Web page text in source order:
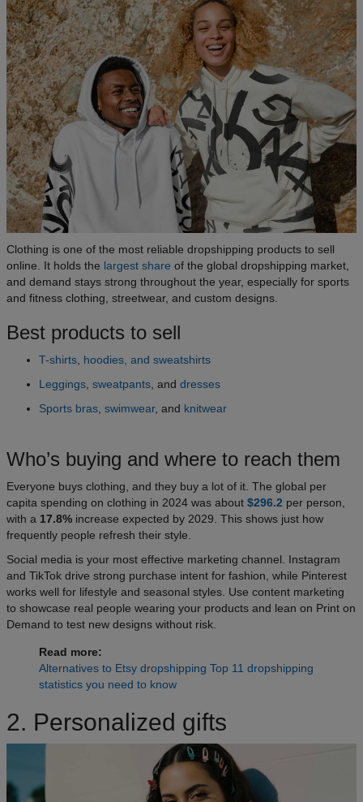
Clothing is one of the most reliable dropshipping products to sell
online. It holds the largest share of the global dropshipping market,
and demand stays strong throughout the year, especially for sports
and fitness clothing, streetwear, and custom designs.
Best products to sell
T-shirts hoodies, and sweatshirts
Leggings sweatpants , and dresses
Sports bras swimwear, and knitwear
Who’s buying and where to reach them
Everyone buys clothing, and they buy a lot of it. The global per
capita spending on clothing in 2024 was about $296.2 per person,
with a 17.8% increase expected by 2029. This shows just how
frequently people refresh their style.
Social media is your most effective marketing channel. Instagram
and TikTok drive strong purchase intent for fashion, while Pinterest
works well for lifestyle and seasonal styles. Use content marketing
to showcase real people wearing your products and lean on Print on
Demand to test new designs without risk.
Read more:
Alternatives to Etsy dropshipping Top 11 dropshipping
statistics you need to know
2. Personalized gifts